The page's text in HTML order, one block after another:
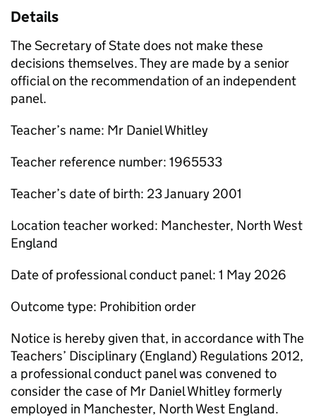
Details
The Secretary of State does not make these
decisions themselves. They are made by a senior
official on the recommendation of an independent
panel.
Teacher’s name: Mr Daniel Whitley
Teacher reference number: 1965533
Teacher’s date of birth: 23 January 2001
Location teacher worked: Manchester, North West
England
Date of professional conduct panel: 1 May 2026
Outcome type: Prohibition order
Notice is hereby given that, in accordance with The
Teachers’ Disciplinary (England) Regulations 2012,
a professional conduct panel was convened to
consider the case of Mr Daniel Whitley formerly
employed in Manchester, North West England.